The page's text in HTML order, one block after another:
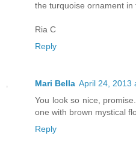
the turquoise ornament in
Ria C
Reply
Mari Bella April 24, 2013
You look so nice,
one with brown mystical
Reply